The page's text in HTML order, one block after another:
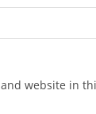
and website in